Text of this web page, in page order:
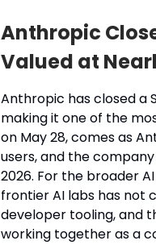
Anthropic
Valued at
Anthropic has closed a
making it one of the
on May 28, comes as
users, and the
2026. For the broader
frontier AI labs has not
developer tooling, and
working together as a